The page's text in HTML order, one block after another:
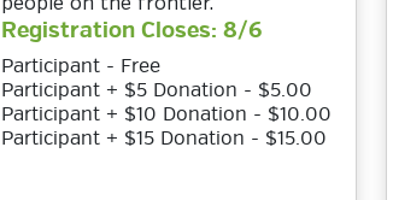
people on the frontier.
Registration Closes: 8/6
Participant - Free
Participant + $5 Donation - $5.00
Participant + $10 Donation - $10.00
Participant + $15 Donation - $15.00